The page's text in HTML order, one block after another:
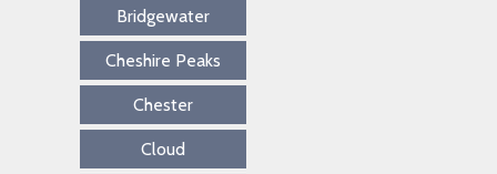
Bridgewater
Cheshire Peaks
Chester
Cloud